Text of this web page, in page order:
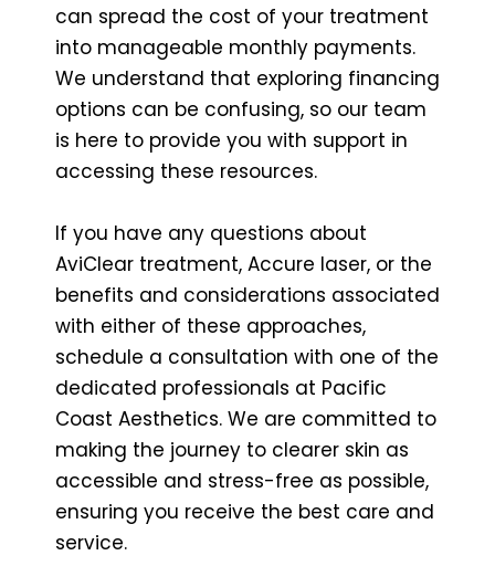
can spread the cost of your treatment
into manageable monthly payments.
We understand that exploring financing
options can be confusing, so our team
is here to provide you with support in
accessing these resources.
If you have any questions about
AviClear treatment, Accure laser, or the
benefits and considerations associated
with either of these approaches,
schedule a consultation with one of the
dedicated professionals at Pacific
Coast Aesthetics. We are committed to
making the journey to clearer skin as
accessible and stress-free as possible,
ensuring you receive the best care and
service.